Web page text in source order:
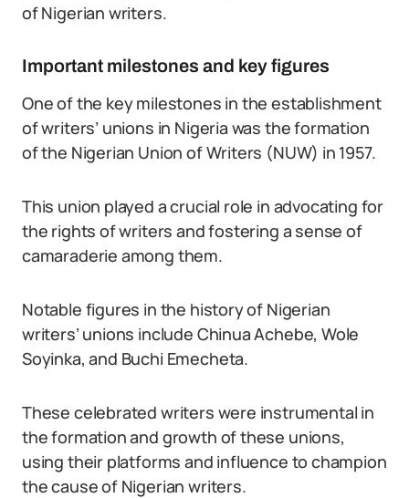
of Nigerian writers.
Important milestones and key figures
One of the key milestones in the establishment
of writers’ unions in Nigeria was the formation
of the Nigerian Union of Writers (NUW) in 1957.
This union played a crucial role in advocating for
the rights of writers and fostering a sense of
camaraderie among them.
Notable figures in the history of Nigerian
writers’ unions include Chinua Achebe, Wole
Soyinka, and Buchi Emecheta.
These celebrated writers were instrumental in
the formation and growth of these unions,
using their platforms and influence to champion
the cause of Nigerian writers.